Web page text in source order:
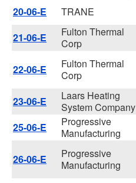
20-06-E
TRANE
21-06-E
Fulton Thermal
Corp
22-06-E
Fulton Thermal
Corp
23-06-E
Laars Heating
System Company
25-06-E
Progressive
Manufacturing
26-06-E
Progressive
Manufacturing